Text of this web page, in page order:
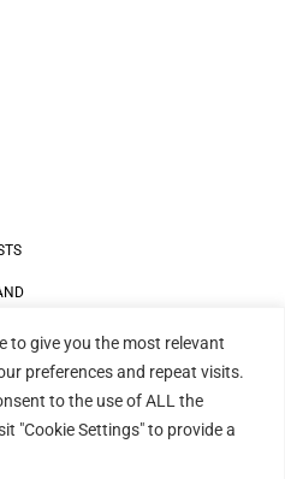
to give you the most relevant
preferences and repeat visits.
to the use of ALL the
"Cookie Settings" to provide a